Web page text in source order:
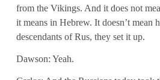
from the Vikings. And it does not
it means in Hebrew. It doesn’t mean
descendants of Rus, they set it up.
Dawson: Yeah.